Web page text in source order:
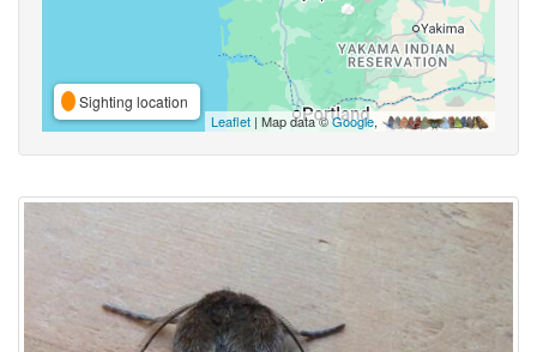
Sighting location
Leaflet | Map data ©Google,